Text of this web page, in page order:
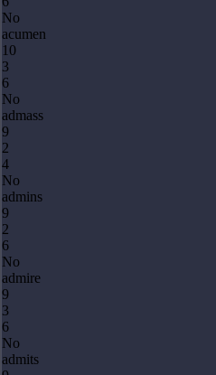
No
acumen
10
3
6
No
admass
9
2
4
No
admins
9
2
6
No
admire
9
3
6
No
admits